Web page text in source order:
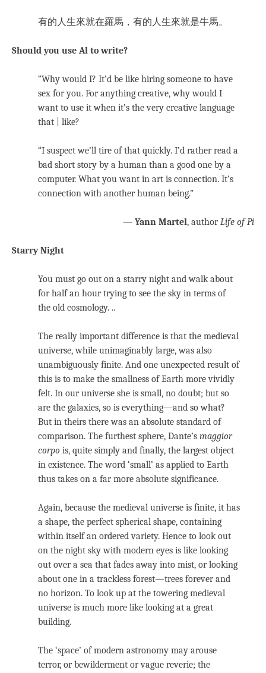
有的人生來就在羅馬，有的人生來就是牛馬。
Should you use Al to write?
“Why would I? It’d be like hiring someone to have
sex for you. For anything creative, why would I
want to use it when it’s the very creative language
that | like?
“I suspect we’ll tire of that quickly. I’d rather read a
bad short story by a human than a good one by a
computer. What you want in art is connection. It’s
connection with another human being.”
— Yann Martel, authorLife of Pi
Starry Night
You must go out on a starry night and walk about
for half an hour trying to see the sky in terms of
the old cosmology. ..
The really important difference is that the medieval
universe, while unimaginably large, was also
unambiguously finite. And one unexpected result of
this is to make the smallness of Earth more vividly
felt. In our universe she is small, no doubt; but so
are the galaxies, so is everything—and so what?
But in theirs there was an absolute standard of
comparison. The furthest sphere, Dante’s maggior
corpo is, quite simply and finally, the largest object
in existence. The word ‘small’ as applied to Earth
thus takes on a far more absolute significance.
Again, because the medieval universe is finite, it has
a shape, the perfect spherical shape, containing
within itself an ordered variety. Hence to look out
on the night sky with modern eyes is like looking
out over a sea that fades away into mist, or looking
about one in a trackless forest—trees forever and
no horizon. To look up at the towering medieval
universe is much more like looking at a great
building.
The ‘space’ of modern astronomy may arouse
terror, or bewilderment or vague reverie; the